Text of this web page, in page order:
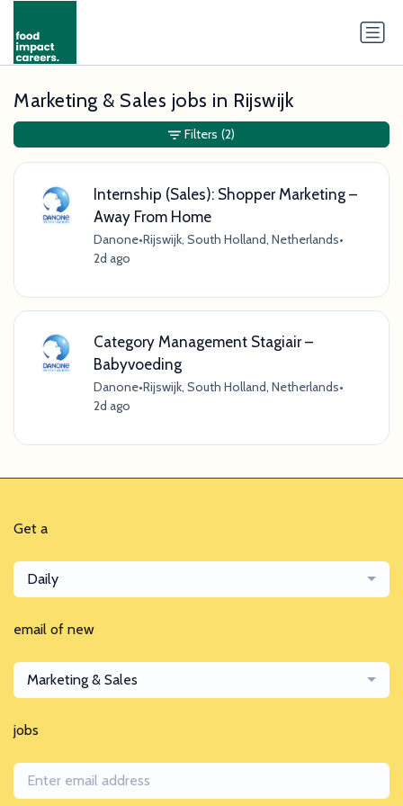
Marketing & Sales jobs in Rijswijk
Internship (Sales): Shopper Marketing –
Away From Home
Danone•Rijswijk, South Holland, Netherlands•
2d ago
Category Management Stagiair –
Babyvoeding
Danone•Rijswijk, South Holland, Netherlands•
2d ago
Filters (2)
Get a
Daily
email of new
Marketing & Sales
jobs